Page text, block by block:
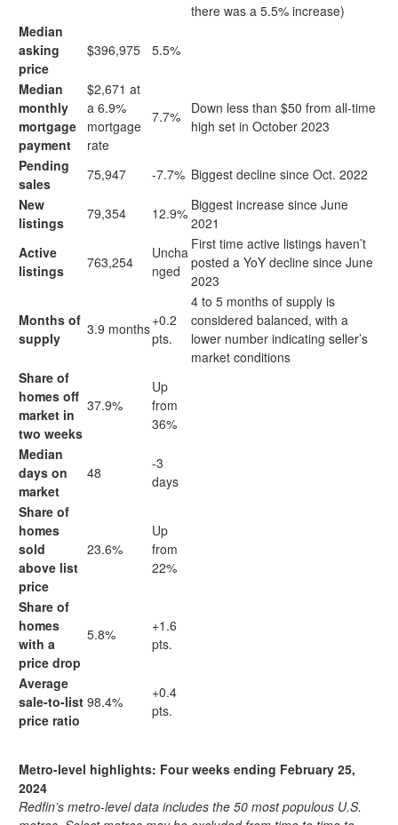
there was a 5.5% increase)
Median
asking
price
$396,975 5.5%
Median
monthly
mortgage
payment
$2,671 at
a 6.9%
mortgage
rate
7.7%
Down less than $50 from all-time
high set in October 2023
Pending
sales
75,947 -7.7% Biggest decline since Oct. 2022
New
listings
79,354 12.9% Biggest increase since June
2021
Active
listings
763,254
Uncha
nged
First time active listings haven’t
posted a YoY decline since June
2023
Months of
supply
3.9 months+0.2
pts.
4 to 5 months of supply is
considered balanced, with a
lower number indicating seller’s
market conditions
Share of
homes off
market in
two weeks
37.9%
Up
from
36%
Median
days on
market
48
-3
days
Share of
homes
sold
above list
price
23.6%
Up
from
22%
Share of
homes
with a
price drop
5.8%
+1.6
pts.
Average
sale-to-list
price ratio
98.4%
+0.4
pts.
Metro-level highlights: Four weeks ending February 25,
2024
Redfin’s metro-level data includes the 50 most populous U.S.